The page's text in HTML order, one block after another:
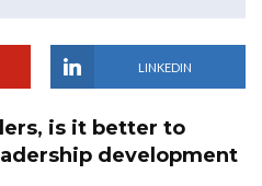
LINKEDIN
is it better to
development